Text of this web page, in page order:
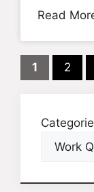
Read
Page
1 Page
2